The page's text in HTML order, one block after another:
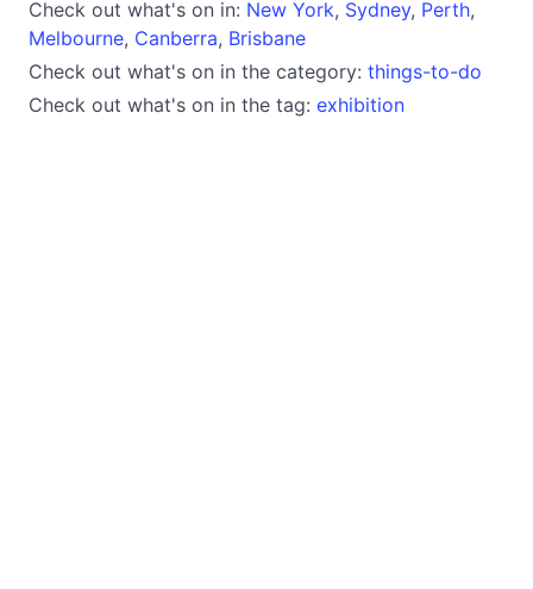
Check out what's on in: New York, Sydney, Perth,
Melbourne, Canberra, Brisbane
Check out what's on in the category: things-to-do
Check out what's on in the tag: exhibition